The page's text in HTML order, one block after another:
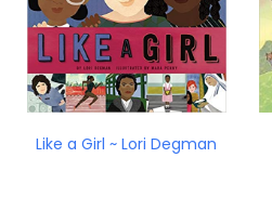
Like a Girl ~ Lori Degman